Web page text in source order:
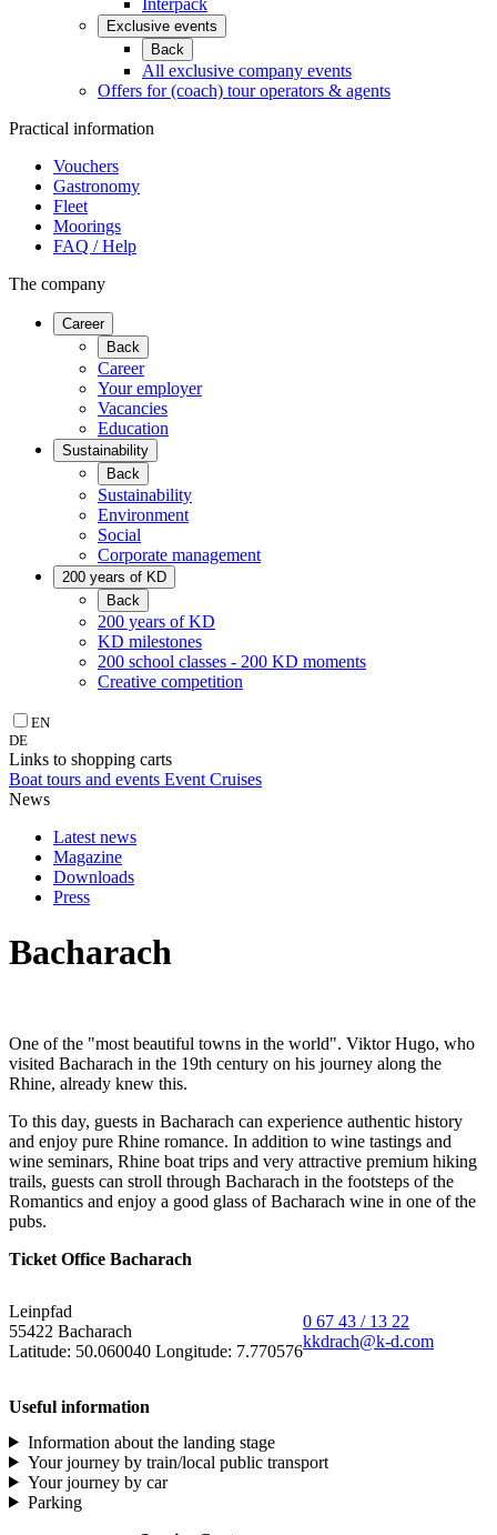
Interpack
Exclusive events
Back
All exclusive company events
Offers for (coach) tour operators & agents
Practical information
Vouchers
Gastronomy
Fleet
Moorings
FAQ / Help
The company
Career
Back
Career
Your employer
Vacancies
Education
Sustainability
Back
Sustainability
Environment
Social
Corporate management
200 years of KD
Back
200 years of KD
KD milestones
200 school classes - 200 KD moments
Creative competition
EN
DE
Links to shopping carts
Boat tours and events Event Cruises
News
Latest news
Magazine
Downloads
Press
Bacharach
One of the "most beautiful towns in the world". Viktor Hugo, who
visited Bacharach in the 19th century on his journey along the
Rhine, already knew this.
To this day, guests in Bacharach can experience authentic history
and enjoy pure Rhine romance. In addition to wine tastings and
wine seminars, Rhine boat trips and very attractive premium hiking
trails, guests can stroll through Bacharach in the footsteps of the
Romantics and enjoy a good glass of Bacharach wine in one of the
pubs.
Ticket Office Bacharach
Leinpfad
55422 Bacharach
Latitude: 50.060040 Longitude: 7.770576
0 67 43 / 13 22
kkdrach@k-d.com
Useful information
Information about the landing stage
Your journey by train/local public transport
Your journey by car
Parking